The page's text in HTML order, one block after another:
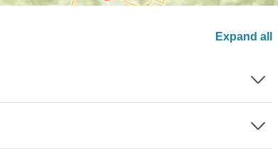
Expand all